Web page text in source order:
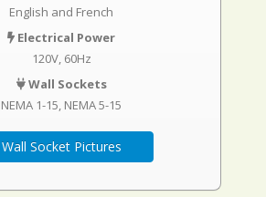
English and French
Electrical Power
120V, 60Hz
Wall Sockets
NEMA 1-15 NEMA 5-15
Wall Socket Pictures